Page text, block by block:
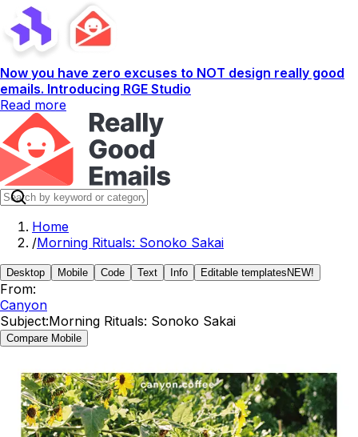
Now you have zero excuses to NOT design really good
emails. Introducing RGE Studio
Read more
Home
/Morning Rituals: Sonoko Sakai
Desktop Mobile Code Text Info Editable templates NEW!
From:
Canyon
Subject:Morning Rituals: Sonoko Sakai
Compare Mobile